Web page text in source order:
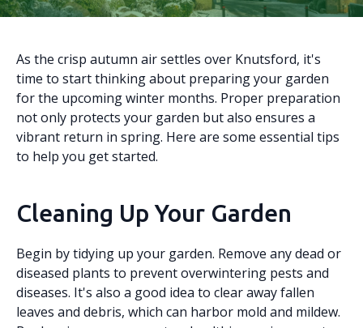
As the crisp autumn air settles over Knutsford, it's
time to start thinking about preparing your garden
for the upcoming winter months. Proper preparation
not only protects your garden but also ensures a
vibrant return in spring. Here are some essential tips
to help you get started.
Cleaning Up Your Garden
Begin by tidying up your garden. Remove any dead or
diseased plants to prevent overwintering pests and
diseases. It's also a good idea to clear away fallen
leaves and debris, which can harbor mold and mildew.